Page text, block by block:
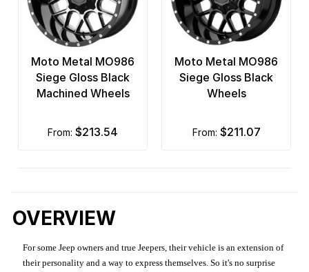
Moto Metal MO986
Siege Gloss Black
Machined Wheels
from: $213.54
Moto Metal MO986
Siege Gloss Black
Wheels
from: $211.07
OVERVIEW
For some Jeep owners and true Jeepers, their vehicle is an extension of
their personality and a way to express themselves. So it's no surprise